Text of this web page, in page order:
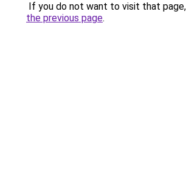
If you do not want to visit that
the previous page.